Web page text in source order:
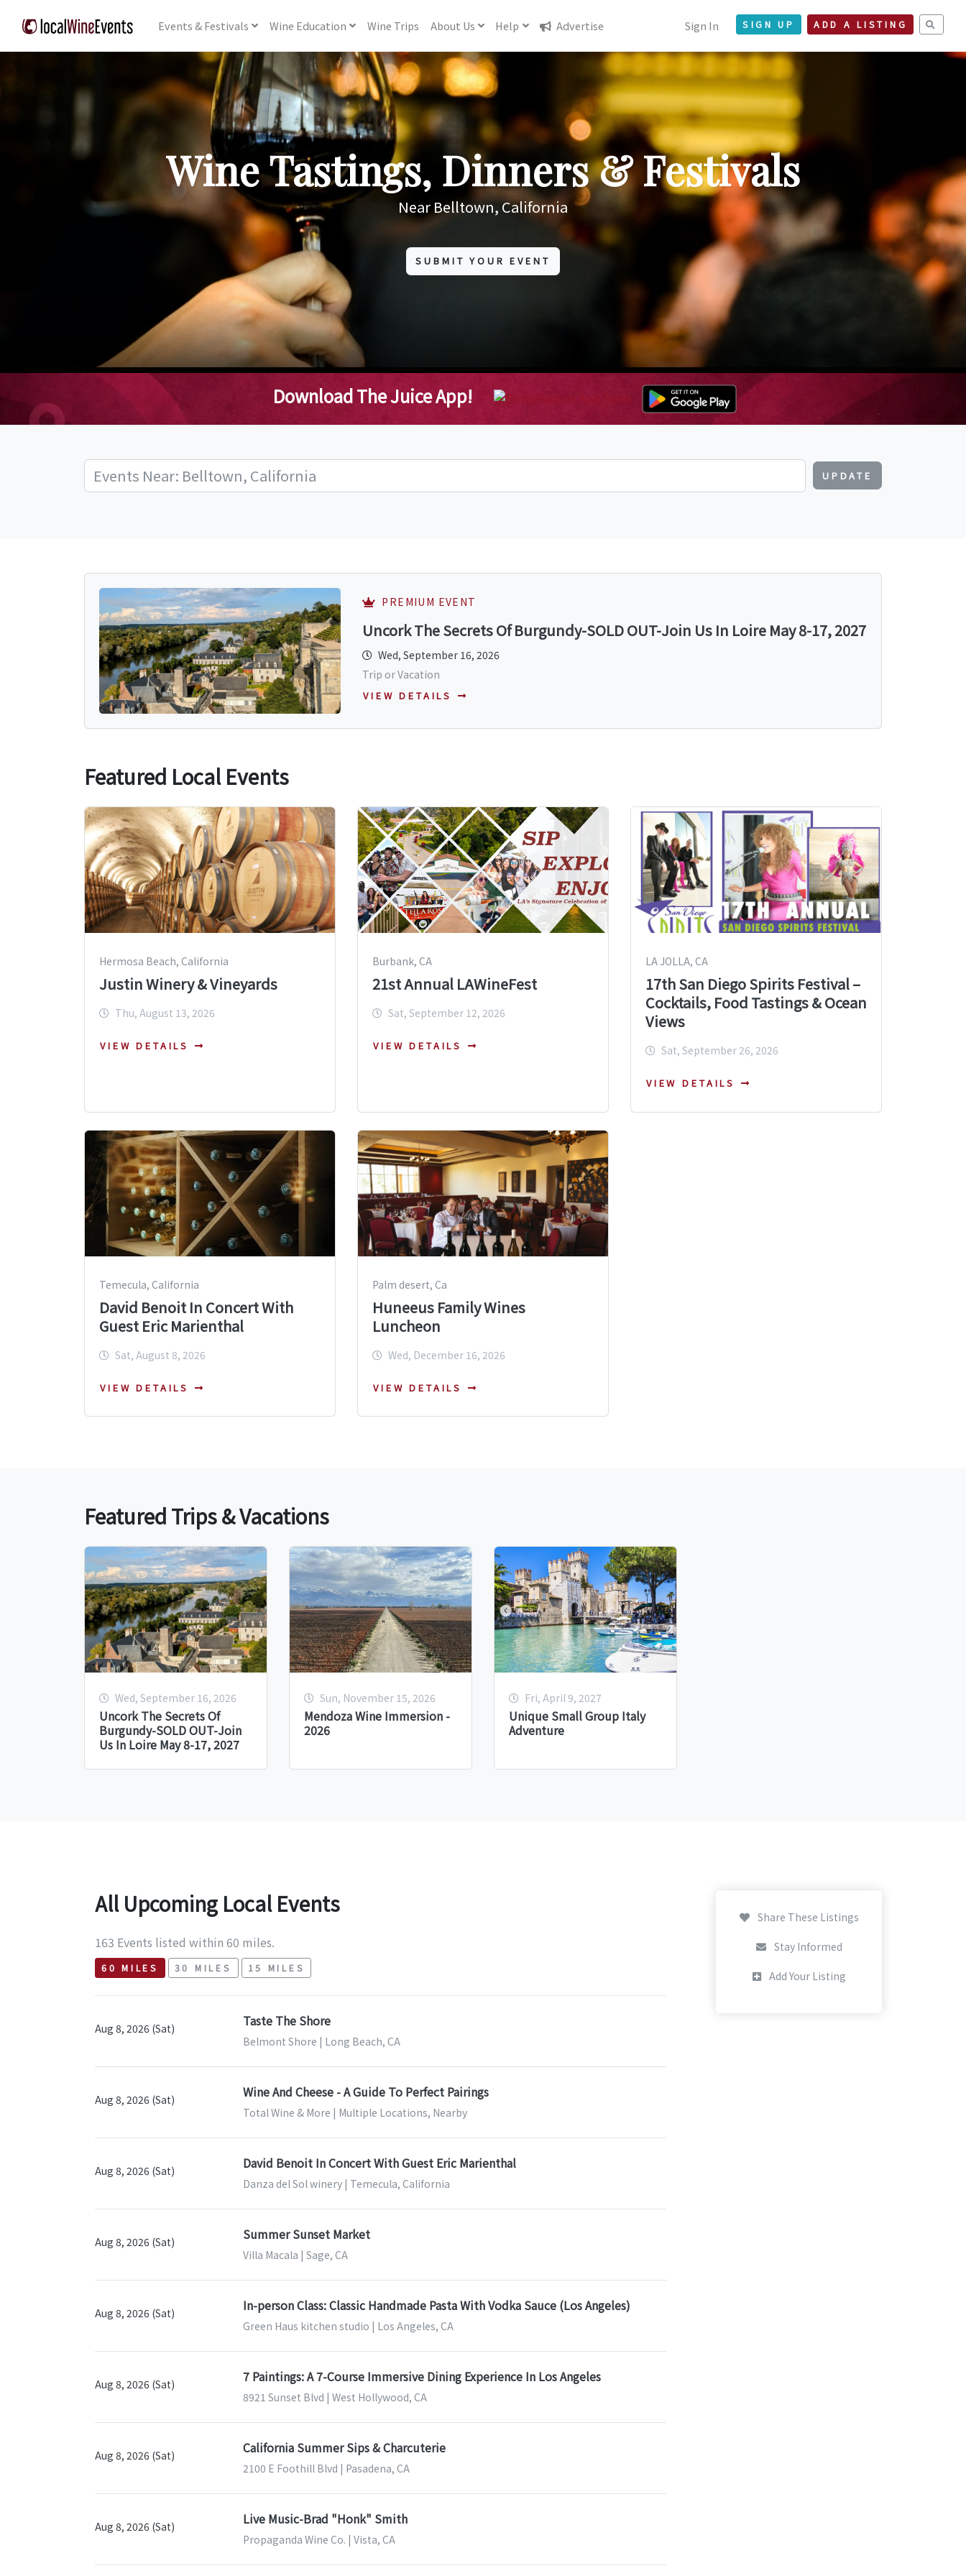
Events& Festivals Wine Education Wine Trips About Us Help Advertise Sign In SIGN UP ADD A LISTING
Wine Tastings, Dinners & Festivals
Near Belltown, California
SUBMIT YOUR EVENT
Download The Juice App!
UPDATE
PREMIUM EVENT
Uncork The Secrets Of Burgundy-SOLD OUT-Join Us In Loire May 8-17, 2027
Wed, September 16, 2026
Trip or Vacation
VIEW DETAILS
Featured Local Events
Hermosa Beach, California
Justin Winery & Vineyards
Thu, August 13, 2026
VIEW DETAILS
Burbank, CA
21st Annual LAWineFest
Sat, September 12, 2026
VIEW DETAILS
LA JOLLA, CA
17th San Diego Spirits Festival –
Cocktails, Food Tastings & Ocean
Views
Sat, September 26, 2026
VIEW DETAILS
Temecula, California
David Benoit In Concert With
Guest Eric Marienthal
Sat, August 8, 2026
VIEW DETAILS
Palm desert, Ca
Huneeus Family Wines
Luncheon
Wed, December 16, 2026
VIEW DETAILS
Featured Trips & Vacations
Wed, September 16, 2026
Uncork The Secrets Of
Burgundy-SOLD OUT-Join
Us In Loire May 8-17, 2027
Sun, November 15, 2026
Mendoza Wine Immersion -
2026
Fri, April 9, 2027
Unique Small Group Italy
Adventure
All Upcoming Local Events
163 Events listed within 60 miles.
60 MILES 30 MILES 15 MILES
Aug 8, 2026 (Sat) Taste The Shore
Belmont Shore | Long Beach, CA
Aug 8, 2026 (Sat) Wine And Cheese - A Guide To Perfect Pairings
Total Wine & More | Multiple Locations, Nearby
Aug 8, 2026 (Sat) David Benoit In Concert With Guest Eric Marienthal
Danza del Sol winery | Temecula, California
Aug 8, 2026 (Sat) Summer Sunset Market
Villa Macala | Sage, CA
Aug 8, 2026 (Sat) In-person Class: Classic Handmade Pasta With Vodka Sauce (Los Angeles)
Green Haus kitchen studio | Los Angeles, CA
Aug 8, 2026 (Sat) 7 Paintings: A 7-Course Immersive Dining Experience In Los Angeles
8921 Sunset Blvd | West Hollywood, CA
Aug 8, 2026 (Sat) California Summer Sips & Charcuterie
2100 E Foothill Blvd | Pasadena, CA
Aug 8, 2026 (Sat) Live Music-Brad "Honk" Smith
Propaganda Wine Co. | Vista, CA
Share These Listings
Stay Informed
Add Your Listing